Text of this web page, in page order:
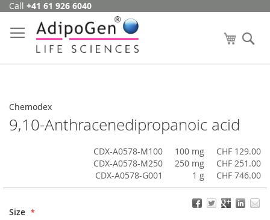
Skip
Content
Call +41 61 926 6040
My Cart
Chemodex
9,10-Anthracenedipropanoic acid
CDX-A0578-M100 100 mg
CHF 129.00
CDX-A0578-M250
250 mg
CHF 251.00
CDX-A0578-G001
1 g CHF 746.00
Size